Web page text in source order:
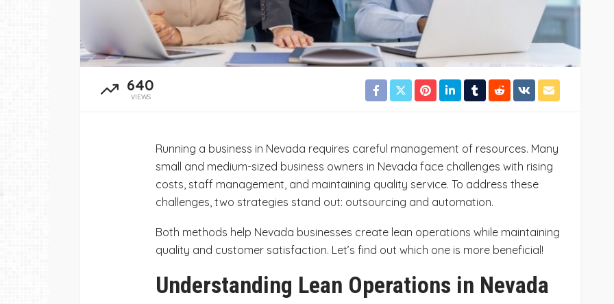
640
VIEWS
Running a business in Nevada requires careful management of resources. Many
small and medium-sized business owners in Nevada face challenges with rising
costs, staff management, and maintaining quality service. To address these
challenges, two strategies stand out: outsourcing and automation.
Both methods help Nevada businesses create lean operations while maintaining
quality and customer satisfaction. Let’s find out which one is more beneficial!
Understanding Lean Operations in Nevada